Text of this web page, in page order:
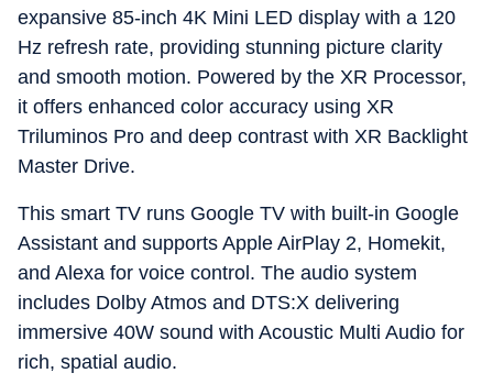
expansive 85-inch 4K Mini LED display with a 120
Hz refresh rate, providing stunning picture clarity
and smooth motion. Powered by the XR Processor,
it offers enhanced color accuracy using XR
Triluminos Pro and deep contrast with XR Backlight
Master Drive.
This smart TV runs Google TV with built-in Google
Assistant and supports Apple AirPlay 2, Homekit,
and Alexa for voice control. The audio system
includes Dolby Atmos and DTS:X delivering
immersive 40W sound with Acoustic Multi Audio for
rich, spatial audio.